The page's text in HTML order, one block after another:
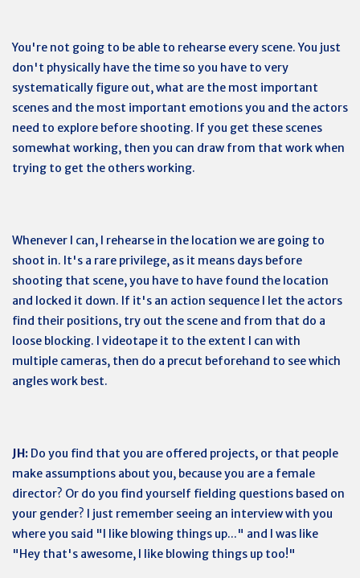
You're not going to be able to rehearse every scene. You just
don't physically have the time so you have to very
systematically figure out, what are the most important
scenes and the most important emotions you and the actors
need to explore before shooting. If you get these scenes
somewhat working, then you can draw from that work when
trying to get the others working.
Whenever I can, I rehearse in the location we are going to
shoot in. It's a rare privilege, as it means days before
shooting that scene, you have to have found the location
and locked it down. If it's an action sequence I let the actors
find their positions, try out the scene and from that do a
loose blocking. I videotape it to the extent I can with
multiple cameras, then do a precut beforehand to see which
angles work best.
JH: Do you find that you are offered projects, or that people
make assumptions about you, because you are a female
director? Or do you find yourself fielding questions based on
your gender? I just remember seeing an interview with you
where you said "I like blowing things up..." and I was like
"Hey that's awesome, I like blowing things up too!"